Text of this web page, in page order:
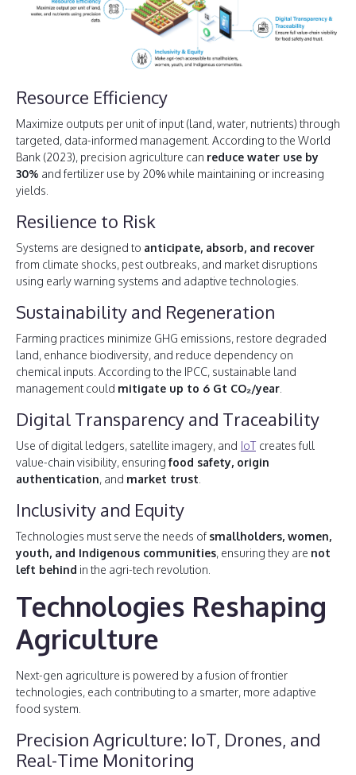
Resource Efficiency
Maximize outputs per unit of input (land, water, nutrients) through
targeted, data-informed management. According to the World
Bank (2023), precision agriculture can reduce water use by
30% and fertilizer use by 20% while maintaining or increasing
yields.
Resilience to Risk
Systems are designed to anticipate, absorb, and recover
from climate shocks, pest outbreaks, and market disruptions
using early warning systems and adaptive technologies.
Sustainability and Regeneration
Farming practices minimize GHG emissions, restore degraded
land, enhance biodiversity, and reduce dependency on
chemical inputs. According to the IPCC, sustainable land
management could mitigate up to 6 Gt CO₂/year
Digital Transparency and Traceability
Use of digital ledgers, satellite imagery, and IoT creates full
value-chain visibility, ensuring food safety, origin
authentication, and market trust
Inclusivity and Equity
Technologies must serve the needs ofsmallholders, women,
youth, and Indigenous communities, ensuring they are not
left behind in the agri-tech revolution.
Technologies Reshaping
Agriculture
Next-gen agriculture is powered by a fusion of frontier
technologies, each contributing to a smarter, more adaptive
food system.
Precision Agriculture: IoT, Drones, and
Real-Time Monitoring